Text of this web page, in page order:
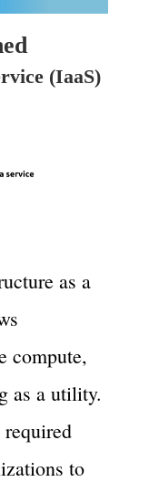
(IaaS)
as a
compute,
as a utility.
to